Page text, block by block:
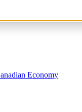
Economy